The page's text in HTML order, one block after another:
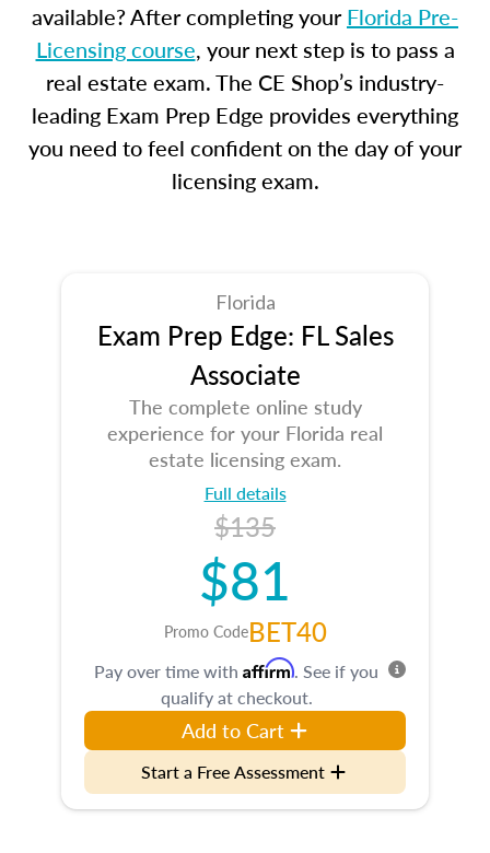
available? After completing yourFlorida Pre-
Licensing course, your next step is to pass a
real estate exam. The CE Shop’s industry-
leading Exam Prep Edge provides everything
you need to feel confident on the day of your
licensing exam.
Florida
Exam Prep Edge: FL Sales
Associate
The complete online study
experience for your Florida real
estate licensing exam.
Full details
$135
$81
Promo CodeBET40
Pay over time with Affirm. See if you
qualify at checkout.
Add to Cart
Start a Free Assessment